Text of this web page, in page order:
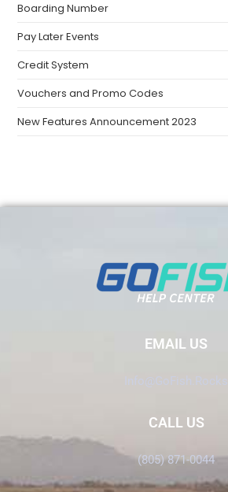
Boarding Number
Pay Later Events
Credit System
Vouchers and Promo Codes
New Features Announcement 2023
EMAIL US
Info@GoFish.Rocks
CALL US
(805) 871-0044